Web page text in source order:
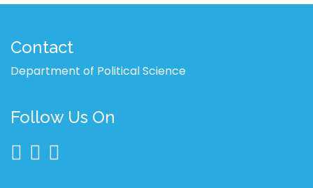
Contact
Department of Political Science
Follow Us On